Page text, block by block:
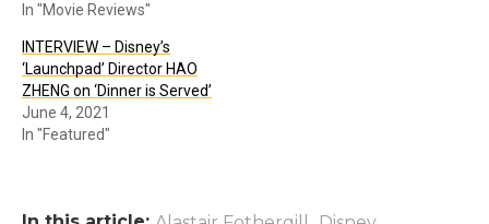
In "Movie Reviews"
INTERVIEW – Disney’s
‘Launchpad’ Director HAO
ZHENG on ‘Dinner is Served’
June 4, 2021
In "Featured"